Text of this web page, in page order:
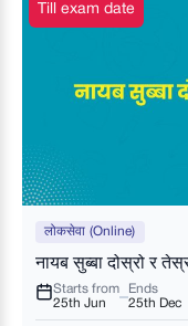
Till exam date
लोकसेवा (Online)
नायब सुब्बा दोस्रो र
Starts from
25th Jun
Ends
25th Dec